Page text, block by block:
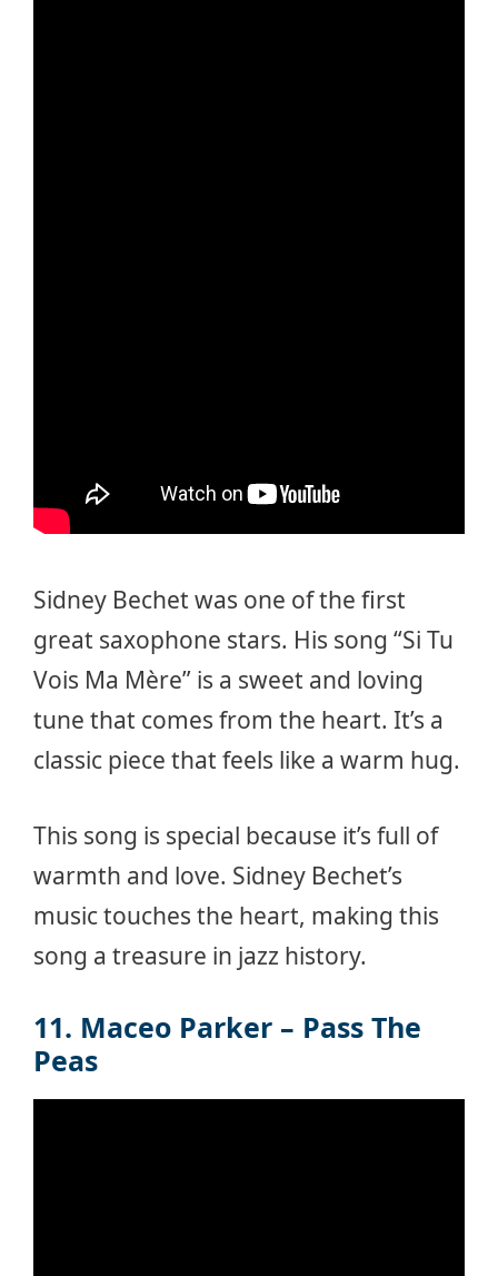
Sidney Bechet was one of the first
great saxophone stars. His song “Si Tu
Vois Ma Mère” is a sweet and loving
tune that comes from the heart. It’s a
classic piece that feels like a warm hug.
This song is special because it’s full of
warmth and love. Sidney Bechet’s
music touches the heart, making this
song a treasure in jazz history.
11. Maceo Parker – Pass The
Peas